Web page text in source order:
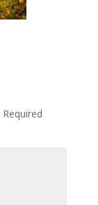
Required